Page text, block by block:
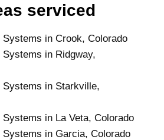
serviced
Systems in Crook, Colorado
Systems in Ridgway,
Systems in Starkville,
Systems in La Veta, Colorado
Systems in Garcia, Colorado